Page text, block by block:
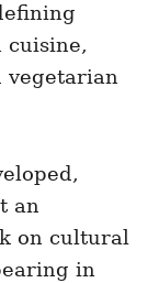
vegetarian
an
on cultural
in